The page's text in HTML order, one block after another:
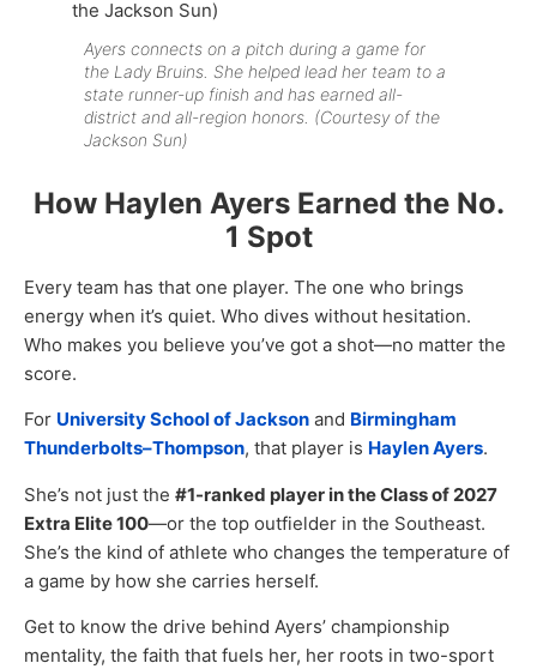
Ayers connects on a pitch during a game for
the Lady Bruins. She helped lead her team to a
state runner-up finish and has earned all-
district and all-region honors. (Courtesy of the
Jackson Sun)
How Haylen Ayers Earned the No.
1 Spot
Every team has that one player. The one who brings
energy when it’s quiet. Who dives without hesitation.
Who makes you believe you’ve got a shot—no matter the
score.
For University School of Jackson and Birmingham
Thunderbolts–Thompson, that player is Haylen Ayers.
She’s not just the #1-ranked player in the Class of 2027
Extra Elite 100—or the top outfielder in the Southeast.
She’s the kind of athlete who changes the temperature of
a game by how she carries herself.
Get to know the drive behind Ayers’ championship
mentality, the faith that fuels her, her roots in two-sport